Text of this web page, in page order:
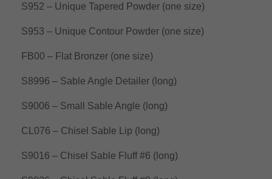
S952 – Unique Tapered Powder (one size)
S953 – Unique Contour Powder (one size)
FB00 – Flat Bronzer (one size)
S8996 – Sable Angle Detailer (long)
S9006 – Small Sable Angle (long)
CL076 – Chisel Sable Lip (long)
S9016 – Chisel Sable Fluff #6 (long)